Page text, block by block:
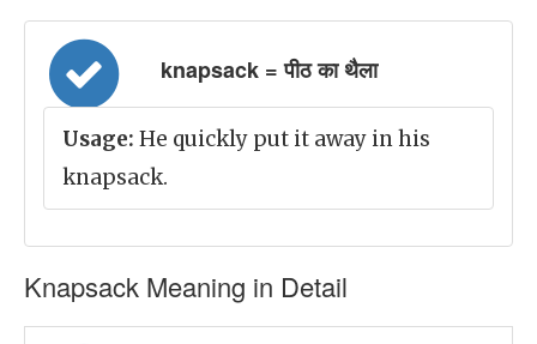
knapsack = पीठ का थैला
Usage: He quickly put it away in his
knapsack.
Knapsack Meaning in Detail